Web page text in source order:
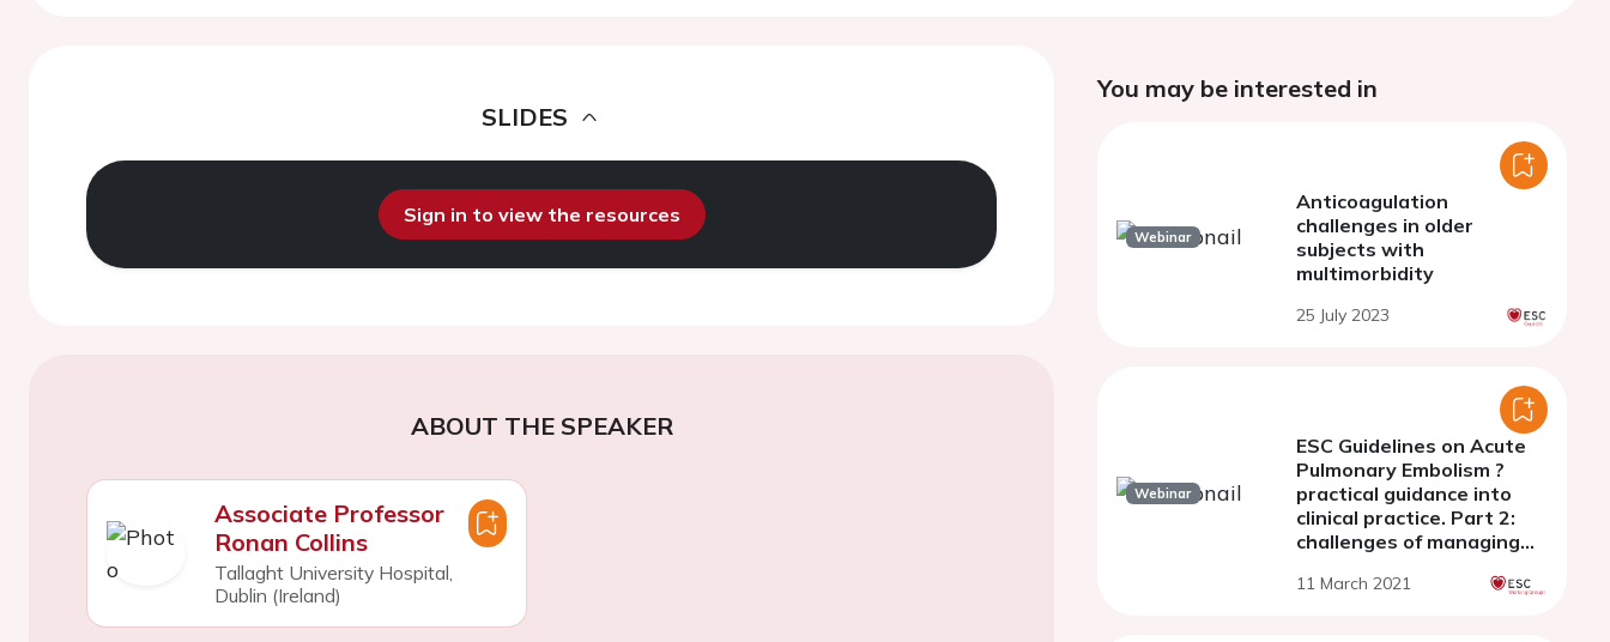
SLIDES
Sign in to view the resources
ABOUT THE SPEAKER
Associate Professor
Ronan Collins
Tallaght University Hospital,
Dublin (Ireland)
You may be interested in
Webinar
Anticoagulation
challenges in older
subjects with
multimorbidity
25 July 2023
Webinar
ESC Guidelines on Acute
Pulmonary Embolism ?
practical guidance into
clinical practice. Part 2:
challenges of managing
11 March 2021